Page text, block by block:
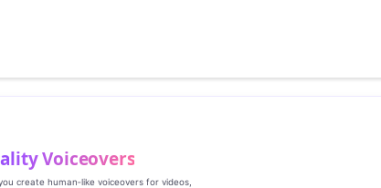
Voiceovers
create human‑like voiceovers for videos,